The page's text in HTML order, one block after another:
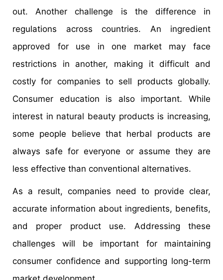
out. Another challenge is the difference in
regulations across countries. An ingredient
approved for use in one market may face
restrictions in another, making it difficult and
costly for companies to sell products globally.
Consumer education is also important. While
interest in natural beauty products is increasing,
some people believe that herbal products are
always safe for everyone or assume they are
less effective than conventional alternatives.
As a result, companies need to provide clear,
accurate information about ingredients, benefits,
and proper product use. Addressing these
challenges will be important for maintaining
consumer confidence and supporting long-term